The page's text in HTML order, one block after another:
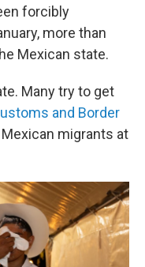
forcibly
more than
Mexican state.
Many try to get
and Border
migrants at